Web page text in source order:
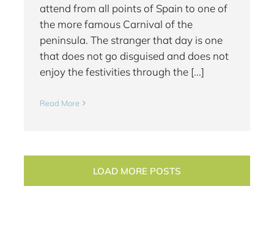
attend from all points of Spain to one of
the more famous Carnival of the
peninsula. The stranger that day is one
that does not go disguised and does not
enjoy the festivities through the [...]
Read More
LOAD MORE POSTS